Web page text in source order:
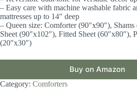
– Easy care with machine washable fabric
mattresses up to 14″ deep
– Queen size: Comforter (90″x90″),
Sheet (90″x102″), Fitted Sheet (60″x80″),
(20″x30″)
Buy on Amazon
Category: Comforters